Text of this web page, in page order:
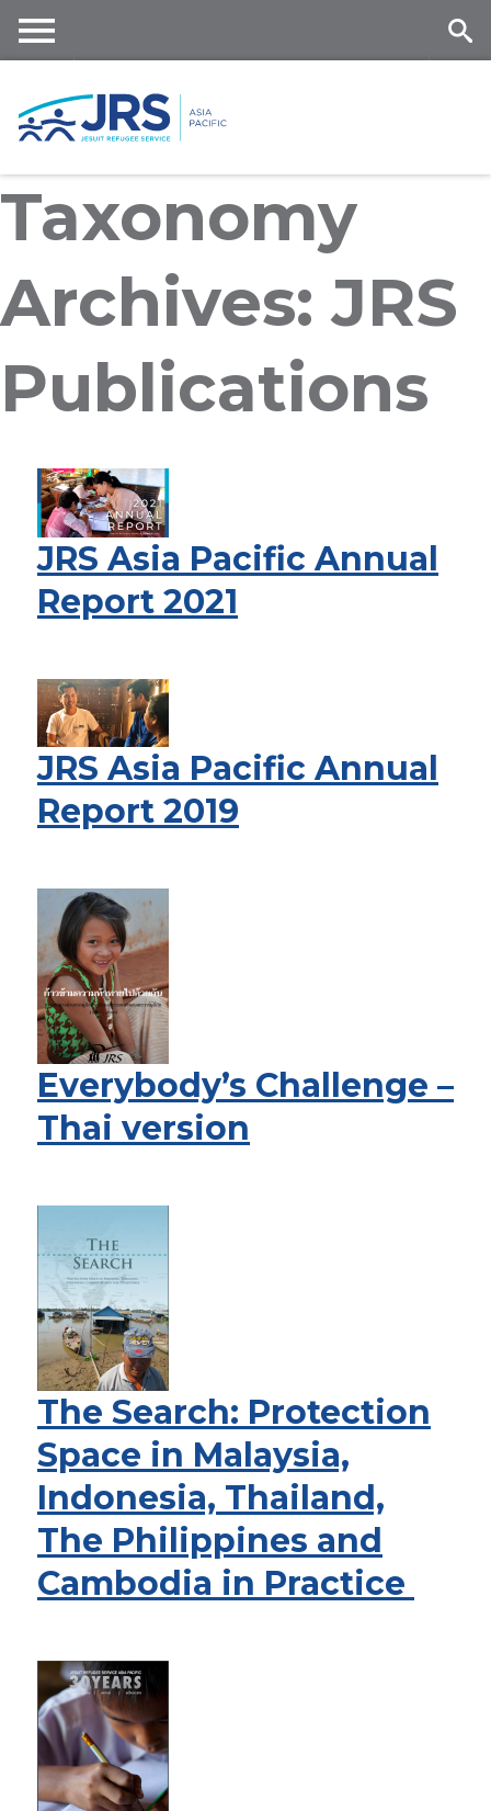
content
nu
Taxonomy
Archives: JRS
Publications
JRS Asia Pacific Annual
Report 2021
JRS Asia Pacific Annual
Report 2019
Everybody’s Challenge –
Thai version
The Search: Protection
Space in Malaysia,
Indonesia, Thailand,
The Philippines and
Cambodia in Practice